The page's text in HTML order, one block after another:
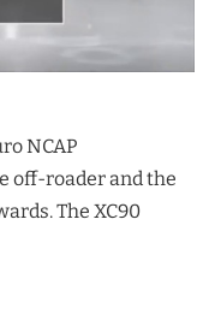
NCAP
off-roader and the
The XC90